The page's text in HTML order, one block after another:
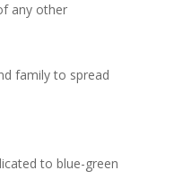
any other
family to spread
to blue-green